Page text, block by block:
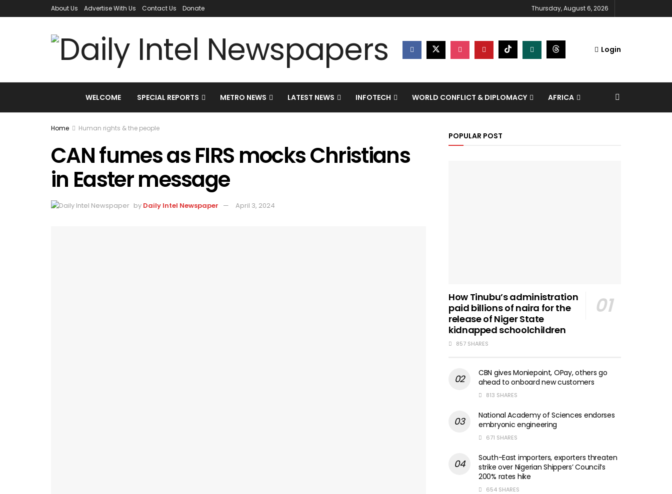
About Us Advertise With Us Contact Us Donate Thursday, August 6, 2026
Login
WELCOME SPECIAL REPORTS METRO NEWS LATEST NEWS INFOTECH WORLD CONFLICT & DIPLOMACY AFRICA
Home Human rights & the people
CAN fumes as FIRS mocks Christians
in Easter message
by Daily Intel Newspaper April 3, 2024
POPULAR POST
How Tinubu’s administration
paid billions of naira for the
release of Niger State
kidnapped schoolchildren
857 SHARES
CBN gives Moniepoint, OPay, others go
ahead to onboard new customers
813 SHARES
National Academy of Sciences endorses
embryonic engineering
671 SHARES
South-East importers, exporters threaten
strike over Nigerian Shippers’ Council’s
200% rates hike
654 SHARES